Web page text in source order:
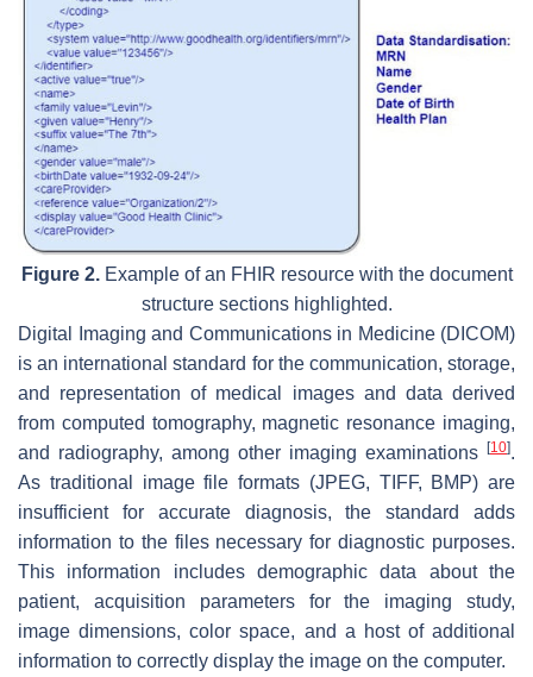
Figure 2.Example of an FHIR resource with the document
structure sections highlighted.
Digital Imaging and Communications in Medicine (DICOM)
is an international standard for the communication, storage,
and representation of medical images and data derived
from computed tomography, magnetic resonance imaging,
and radiography, among other imaging examinations
[10].
As traditional image file formats (JPEG, TIFF, BMP) are
insufficient for accurate diagnosis, the standard adds
information to the files necessary for diagnostic purposes.
This information includes demographic data about the
patient, acquisition parameters for the imaging study,
image dimensions, color space, and a host of additional
information to correctly display the image on the computer.